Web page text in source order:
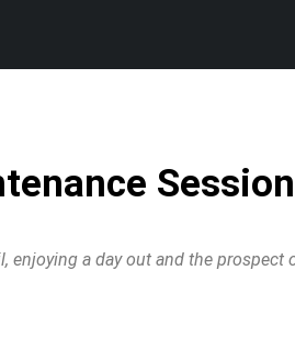
enjoying a day out and the